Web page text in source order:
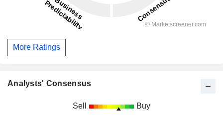
More Ratings
Analysts' Consensus
Sell Buy